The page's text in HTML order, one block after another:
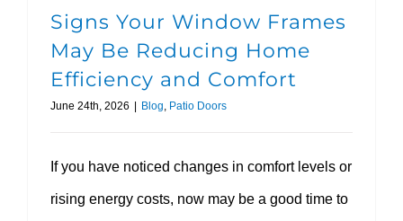
Signs Your Window Frames
May Be Reducing Home
Efficiency and Comfort
June 24th, 2026 | Blog Patio Doors
If you have noticed changes in comfort levels or
rising energy costs, now may be a good time to